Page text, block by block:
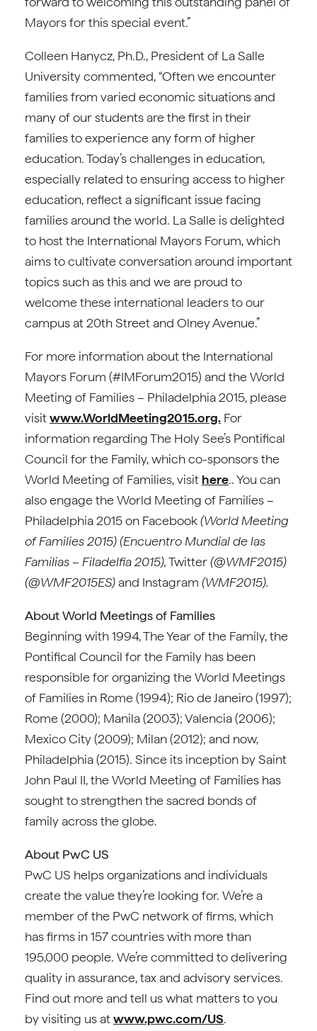
Mayors for this special event.”
Colleen Hanycz, Ph.D., President of La Salle
University commented, “Often we encounter
families from varied economic situations and
many of our students are the first in their
families to experience any form of higher
education. Today’s challenges in education,
especially related to ensuring access to higher
education, reflect a significant issue facing
families around the world. La Salle is delighted
to host the International Mayors Forum, which
aims to cultivate conversation around important
topics such as this and we are proud to
welcome these international leaders to our
campus at 20th Street and Olney Avenue.”
For more information about the International
Mayors Forum (#IMForum2015) and the World
Meeting of Families – Philadelphia 2015, please
visitwww.WorldMeeting2015.org. For
information regarding The Holy See’s Pontifical
Council for the Family, which co-sponsors the
World Meeting of Families, visit here.. You can
also engage the World Meeting of Families –
Philadelphia 2015 on Facebook (World Meeting
of Families 2015) (Encuentro Mundial de las
Familias – Filadelfia 2015),Twitter (@WMF2015)
(@WMF2015ES) and Instagram (WMF2015).
About World Meetings of Families
Beginning with 1994, The Year of the Family, the
Pontifical Council for the Family has been
responsible for organizing the World Meetings
of Families in Rome (1994); Rio de Janeiro (1997);
Rome (2000); Manila (2003); Valencia (2006);
Mexico City (2009); Milan (2012); and now,
Philadelphia (2015). Since its inception by Saint
John Paul II, the World Meeting of Families has
sought to strengthen the sacred bonds of
family across the globe.
About PwC US
PwC US helps organizations and individuals
create the value they’re looking for. We’re a
member of the PwC network of firms, which
has firms in 157 countries with more than
195,000 people. We’re committed to delivering
quality in assurance, tax and advisory services.
Find out more and tell us what matters to you
by visiting us atwww.pwc.com/US.